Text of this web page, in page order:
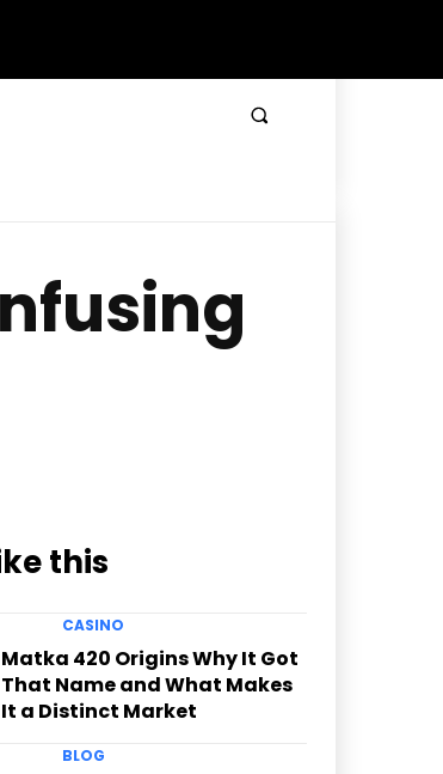
this
CASINO
Matka 420 Origins Why It Got
That Name and What Makes
It a Distinct Market
BLOG